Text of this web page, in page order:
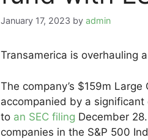
January 17, 2023 by admin
Transamerica is overhauling
The company’s $159m
accompanied by a
to an SEC filing December
companies in the S&P 500